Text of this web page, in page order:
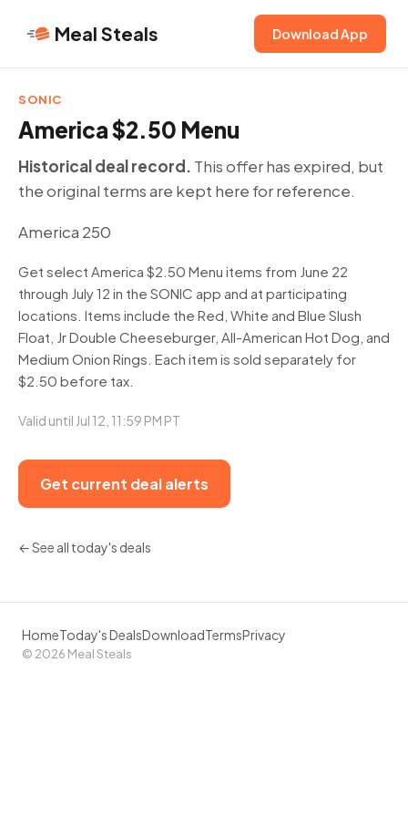
Meal Steals Download App
SONIC
America $2.50 Menu
Historical deal record. This offer has expired, but
the original terms are kept here for reference.
America 250
Get select America $2.50 Menu items from June 22
through July 12 in the SONIC app and at participating
locations. Items include the Red, White and Blue Slush
Float, Jr Double Cheeseburger, All-American Hot Dog, and
Medium Onion Rings. Each item is sold separately for
$2.50 before tax.
Valid until Jul 12, 11:59 PM PT
Get current deal alerts
← See all today's deals
HomeToday's DealsDownloadTermsPrivacy
© 2026 Meal Steals